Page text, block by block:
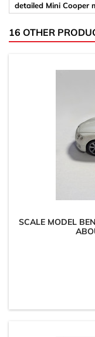
detailed Mini Cooper
16 OTHER
SCALE MODEL